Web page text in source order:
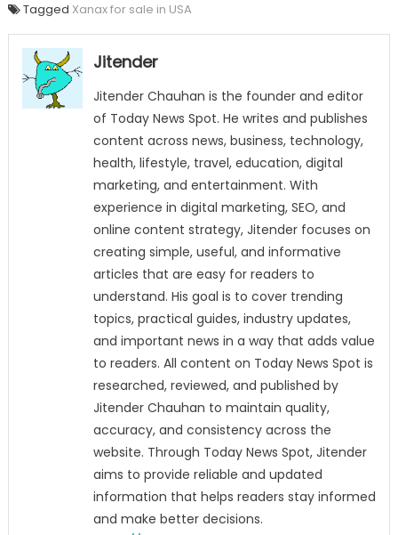
Tagged Xanax for sale in USA
Jitender
Jitender Chauhan is the founder and editor
of Today News Spot. He writes and publishes
content across news, business, technology,
health, lifestyle, travel, education, digital
marketing, and entertainment. With
experience in digital marketing, SEO, and
online content strategy, Jitender focuses on
creating simple, useful, and informative
articles that are easy for readers to
understand. His goal is to cover trending
topics, practical guides, industry updates,
and important news in a way that adds value
to readers. All content on Today News Spot is
researched, reviewed, and published by
Jitender Chauhan to maintain quality,
accuracy, and consistency across the
website. Through Today News Spot, Jitender
aims to provide reliable and updated
information that helps readers stay informed
and make better decisions.